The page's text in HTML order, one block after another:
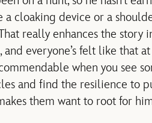
a cloaking device or a
really enhances the story
and everyone’s felt like that
when you see
and find the resilience to
them want to root for